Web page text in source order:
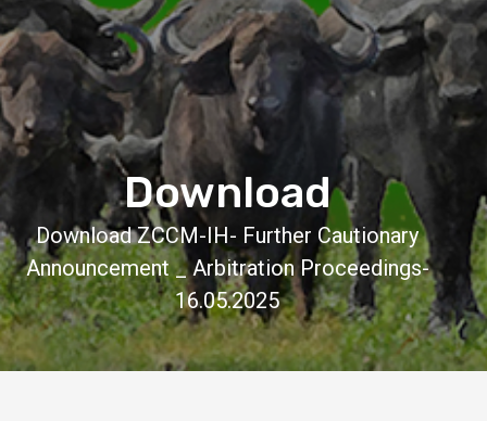
Download
Download ZCCM-IH- Further Cautionary
Announcement _ Arbitration Proceedings-
16.05.2025